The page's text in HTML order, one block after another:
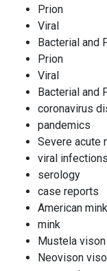
Prion
Viral
Bacterial and
Prion
Viral
Bacterial and
coronavirus
pandemics
Severe acute
viral infections
serology
case reports
American mink
mink
Mustela vison
Neovison